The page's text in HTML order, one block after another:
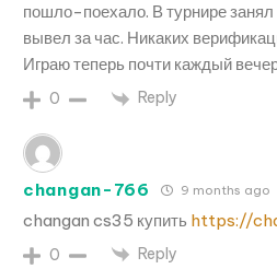
пошло-поехало. В турнире
вывел за час. Никаких
Играю теперь почти каждый
0 Reply
changan-766 9 months ago
changan cs35 купить https://
0 Reply